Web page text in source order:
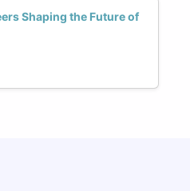
Shaping the Future of